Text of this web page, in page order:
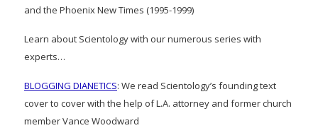
and the Phoenix New Times (1995-1999)
Learn about Scientology with our numerous series with
experts…
BLOGGING DIANETICS: We read Scientology’s founding text
cover to cover with the help of L.A. attorney and former church
member Vance Woodward